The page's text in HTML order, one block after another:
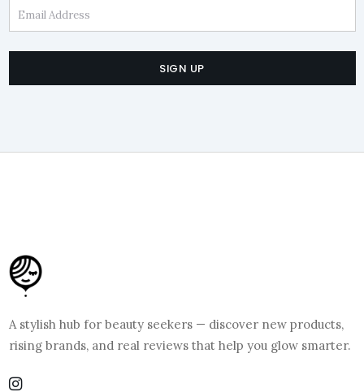
Email Address
SIGN UP
A stylish hub for beauty seekers — discover new products,
rising brands, and real reviews that help you glow smarter.